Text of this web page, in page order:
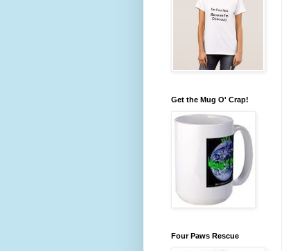
Get the Mug O' Crap!
Four Paws Rescue